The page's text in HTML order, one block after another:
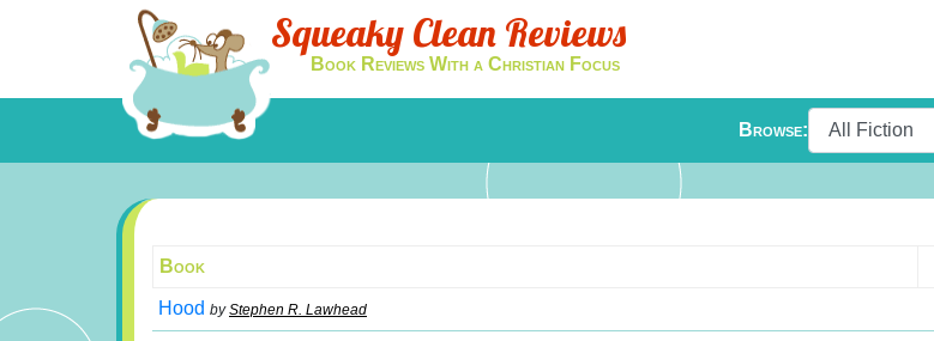
Squeaky Clean Reviews
Book Reviews With a Christian Focus
Browse:
Book
Hood byStephen R. Lawhead